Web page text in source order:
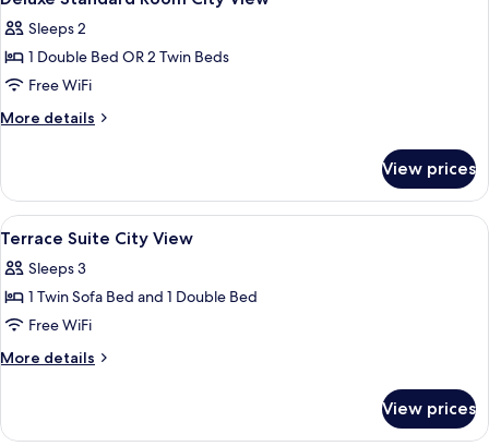
all
photos
for
Deluxe
Standard
View
Sleeps 2
1 Double Bed OR 2 Twin Beds
Free WiFi
More details
More
Standard
Room
City
View prices
View
all
photos
for
Terrace
Suite
A hotel room with a large bed, a
7
Terrace Suite City View
Sleeps 3
1 Twin Sofa Bed and 1 Double Bed
Free WiFi
More details
More
Suite
View prices